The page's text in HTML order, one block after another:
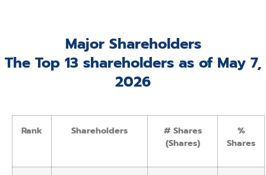
Major Shareholders
The Top 13 shareholders as of May 7,
2026
Rank Shareholders
# Shares
(Shares)
%
Shares